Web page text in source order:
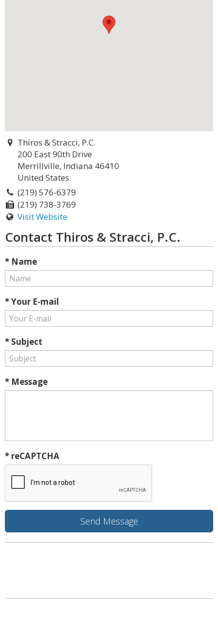
Thiros & Stracci, P.C.
200 East 90th Drive
Merrillville, Indiana 46410
United States
(219) 576-6379
(219) 738-3769
Visit Website
Contact Thiros & Stracci, P.C.
* Name
* Your E-mail
* Subject
* Message
* reCAPTCHA